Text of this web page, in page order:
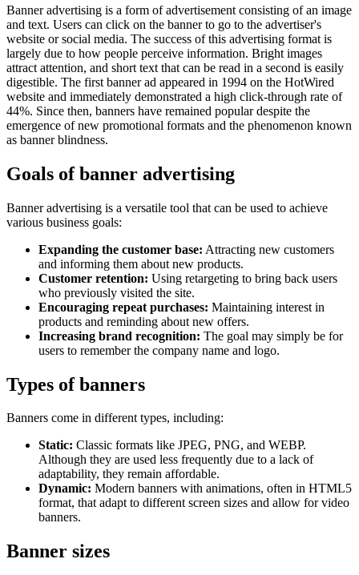
Banner advertising is a form of advertisement consisting of an image
and text. Users can click on the banner to go to the advertiser's
website or social media. The success of this advertising format is
largely due to how people perceive information. Bright images
attract attention, and short text that can be read in a second is easily
digestible. The first banner ad appeared in 1994 on the HotWired
website and immediately demonstrated a high click-through rate of
44%. Since then, banners have remained popular despite the
emergence of new promotional formats and the phenomenon known
as banner blindness.
Goals of banner advertising
Banner advertising is a versatile tool that can be used to achieve
various business goals:
Expanding the customer base: Attracting new customers
and informing them about new products.
Customer retention: Using retargeting to bring back users
who previously visited the site.
Encouraging repeat purchases: Maintaining interest in
products and reminding about new offers.
Increasing brand recognition: The goal may simply be for
users to remember the company name and logo.
Types of banners
Banners come in different types, including:
Static: Classic formats like JPEG, PNG, and WEBP.
Although they are used less frequently due to a lack of
adaptability, they remain affordable.
Dynamic: Modern banners with animations, often in HTML5
format, that adapt to different screen sizes and allow for video
banners.
Banner sizes